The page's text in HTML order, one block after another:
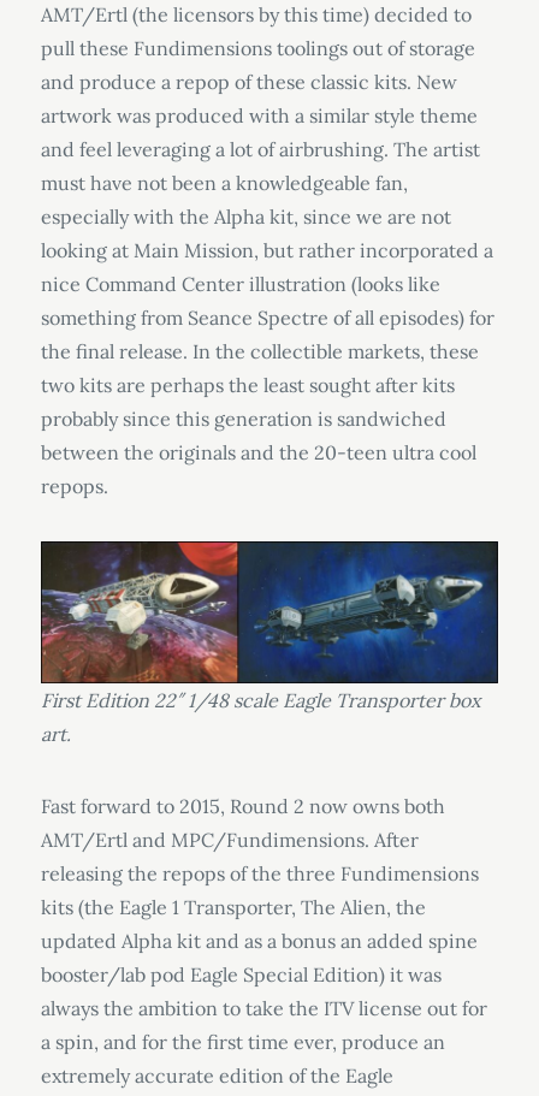
AMT/Ertl (the licensors by this time) decided to
pull these Fundimensions toolings out of storage
and produce a repop of these classic kits. New
artwork was produced with a similar style theme
and feel leveraging a lot of airbrushing. The artist
must have not been a knowledgeable fan,
especially with the Alpha kit, since we are not
looking at Main Mission, but rather incorporated a
nice Command Center illustration (looks like
something from Seance Spectre of all episodes) for
the final release. In the collectible markets, these
two kits are perhaps the least sought after kits
probably since this generation is sandwiched
between the originals and the 20-teen ultra cool
repops.
First Edition 22″ 1/48 scale Eagle Transporter box
art.
Fast forward to 2015, Round 2 now owns both
AMT/Ertl and MPC/Fundimensions. After
releasing the repops of the three Fundimensions
kits (the Eagle 1 Transporter, The Alien, the
updated Alpha kit and as a bonus an added spine
booster/lab pod Eagle Special Edition) it was
always the ambition to take the ITV license out for
a spin, and for the first time ever, produce an
extremely accurate edition of the Eagle